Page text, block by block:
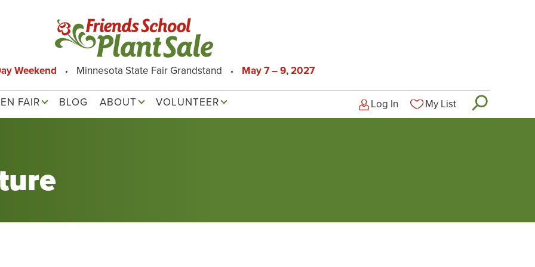
Weekend Minnesota State Fair Grandstand May 7 – 9, 2027
FAIR BLOG ABOUT VOLUNTEER
Logged-out user menu
Log In My List